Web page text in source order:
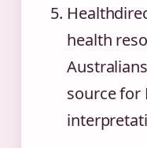
health
source for